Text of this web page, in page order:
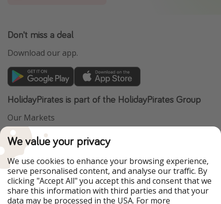
Don't miss a deal
Download our app.
HolidayPirates is part of the HolidayPirates Group
Our Markets
PiratinViaggio
WakacyjniPiraci
Ferienpiraten
Urlaubspiraten
ViajerosPiratas
TravelPirates
Our Group
We value your privacy
We use cookies to enhance your browsing experience,
serve personalised content, and analyse our traffic. By
clicking "Accept All" you accept this and consent that we
share this information with third parties and that your
data may be processed in the USA. For more